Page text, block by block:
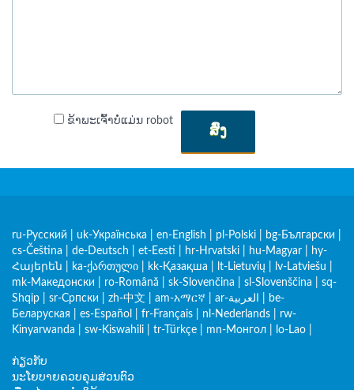
ຂ້າພະເຈົ້າບໍ່ແມ່ນ robot
ສົ່ງ
ru-Русский uk-Українська en-English pl-Polski bg-Български
cs-Čeština
de-Deutsch et-Eesti hr-Hrvatski hu-Magyar
hy-
Հայերեն
ka-ქართული kk-Қазақша lt-Lietuvių lv-Latviešu
mk-Македонски
ro-Română sk-Slovenčina sl-Slovenščina
sq-
Shqip
sr-Српски zh-中文 am-አማርኛ ar-العربية
be-
Беларуская
es-Español fr-Français nl-Nederlands
rw-
Kinyarwanda
sw-Kiswahili tr-Türkçe mn-Монгол lo-Lao
ກ່ຽວກັບ
ນະໂຍບາຍຄວບຄຸມສ່ວນຕົວ